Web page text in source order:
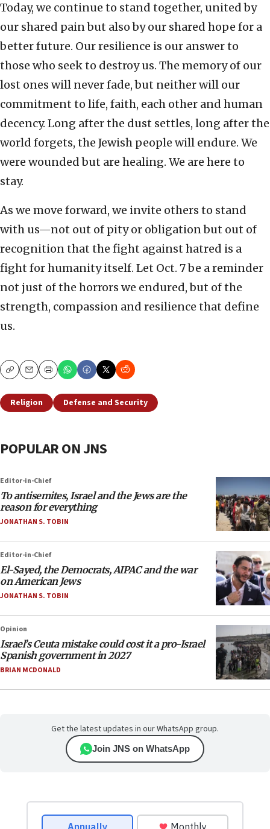
Today, we continue to stand together, united by
our shared pain but also by our shared hope for a
better future. Our resilience is our answer to
those who seek to destroy us. The memory of our
lost ones will never fade, but neither will our
commitment to life, faith, each other and human
decency. Long after the dust settles, long after the
world forgets, the Jewish people will endure. We
were wounded but are healing. We are here to
stay.
As we move forward, we invite others to stand
with us—not out of pity or obligation but out of
recognition that the fight against hatred is a
fight for humanity itself. Let Oct. 7 be a reminder
not just of the horrors we endured, but of the
strength, compassion and resilience that define
us.
CopyEmailPrint
Religion Defense and Security
POPULAR ON JNS
Editor-in-Chief
To antisemites, Israel and the Jews are the
reason for everything
JONATHAN S. TOBIN
Editor-in-Chief
El-Sayed, the Democrats, AIPAC and the war
on American Jews
JONATHAN S. TOBIN
Opinion
Israel’s Ceuta mistake could cost it a pro-Israel
Spanish government in 2027
BRIAN MCDONALD
Get the latest updates in our WhatsApp group.
Join JNS on WhatsApp